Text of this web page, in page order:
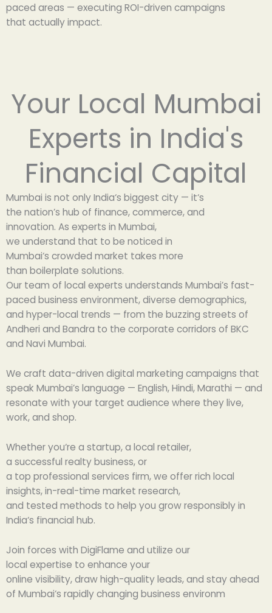
paced areas — executing ROI-driven campaigns
that actuallyimpact.
Your Local Mumbai
Experts in India's
Financial Capital
Mumbai is not onlyIndia‘s biggest city — it‘s
the nation’s hub of finance, commerce, and
innovation. As experts in Mumbai,
we understand that to be noticed in
Mumbai‘s crowded market takes more
than boilerplate solutions.
Our team of local experts understands Mumbai’s fast-
paced business environment, diverse demographics,
and hyper-local trends — from the buzzing streets of
Andheri and Bandra to the corporate corridors of BKC
and Navi Mumbai.
We craft data-driven digital marketing campaigns that
speak Mumbai’s language — English, Hindi, Marathi — and
resonate with your target audience where they live,
work, and shop.
Whether you‘re a startup, a local retailer,
a successful realtybusiness, or
a top professional services firm, we offerrich local
insights,in-real-time market research,
and tested methods to help you growresponsiblyin
India‘s financial hub.
Join forces with DigiFlame and utilize our
local expertise to enhance your
online visibility,drawhigh-quality leads, and stay ahead
of Mumbai‘s rapidlychanging business environm